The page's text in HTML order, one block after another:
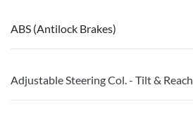
ABS (Antilock Brakes)
Adjustable Steering Col. - Tilt & Reach